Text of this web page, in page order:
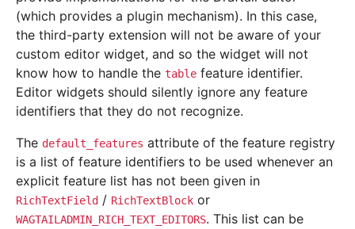
(which provides a plugin mechanism). In this case,
the third-party extension will not be aware of your
custom editor widget, and so the widget will not
know how to handle the table feature identifier.
Editor widgets should silently ignore any feature
identifiers that they do not recognize.
The default_features attribute of the feature registry
is a list of feature identifiers to be used whenever an
explicit feature list has not been given in
RichTextField / RichTextBlock or
WAGTAILADMIN_RICH_TEXT_EDITORS. This list can be